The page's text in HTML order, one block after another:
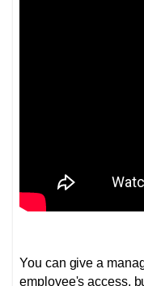
You can give a
employee's access,